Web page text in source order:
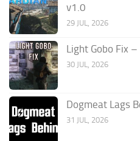
v1.0
29 JUL, 2026
Light Gobo Fix –
30 JUL, 2026
Dogmeat Lags
31 JUL, 2026